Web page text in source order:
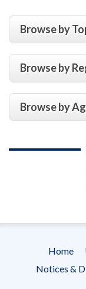
Browse by
Browse by
Browse by
Footer
menu
Home
Notices &